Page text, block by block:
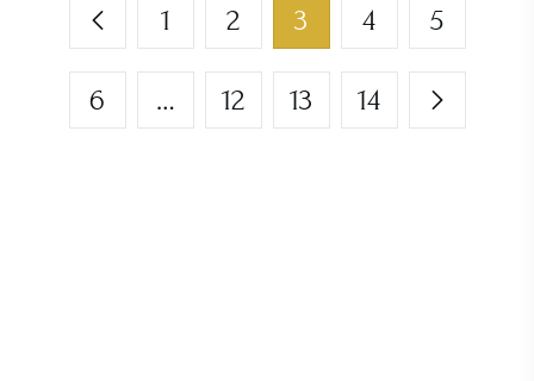
1 2 3 4 5
6 … 12 13 14